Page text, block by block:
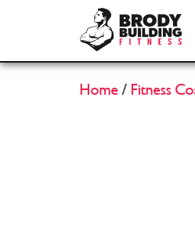
Home/ Fitness